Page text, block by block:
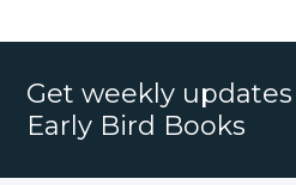
Get weekly
Early Bird Books